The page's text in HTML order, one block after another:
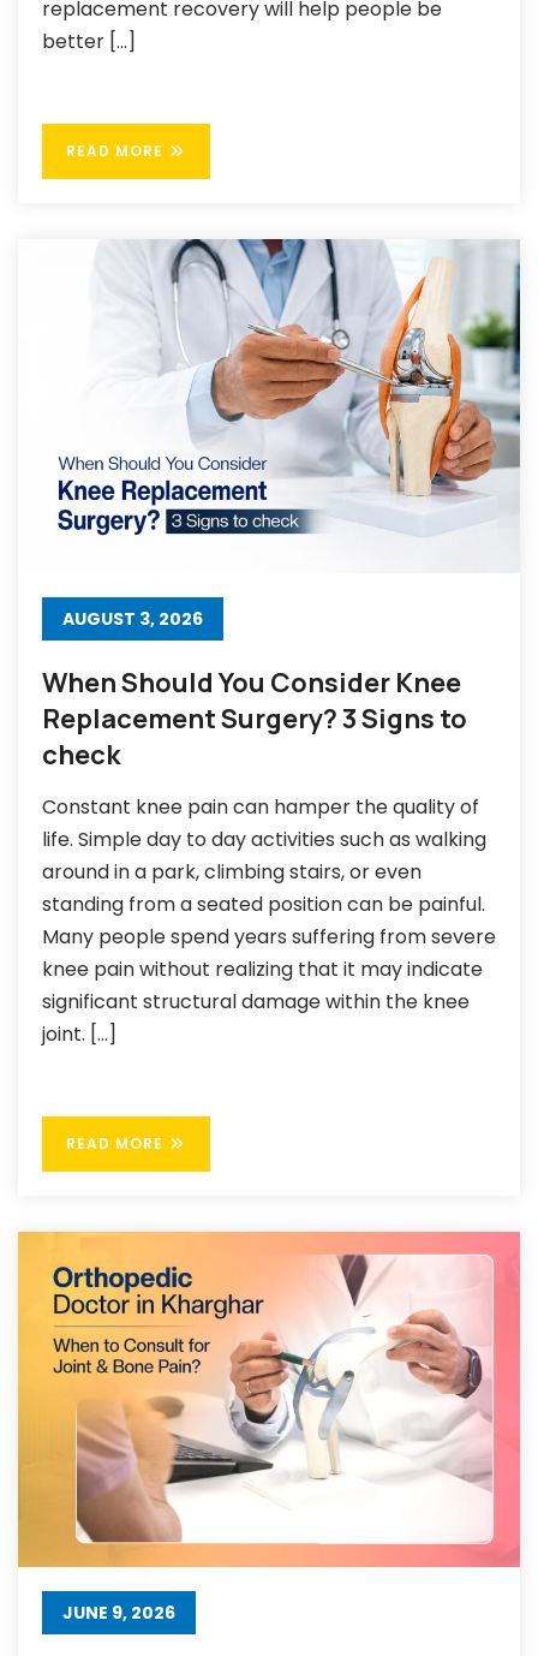
replacement recovery will help people be
better […]
READ MORE
AUGUST 3, 2026
When Should You Consider Knee
Replacement Surgery? 3 Signs to
check
Constant knee pain can hamper the quality of
life. Simple day to day activities such as walking
around in a park, climbing stairs, or even
standing from a seated position can be painful.
Many people spend years suffering from severe
knee pain without realizing that it may indicate
significant structural damage within the knee
joint. […]
READ MORE
JUNE 9, 2026